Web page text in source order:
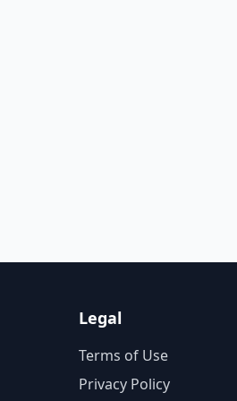
Legal
Terms of Use
Privacy Policy